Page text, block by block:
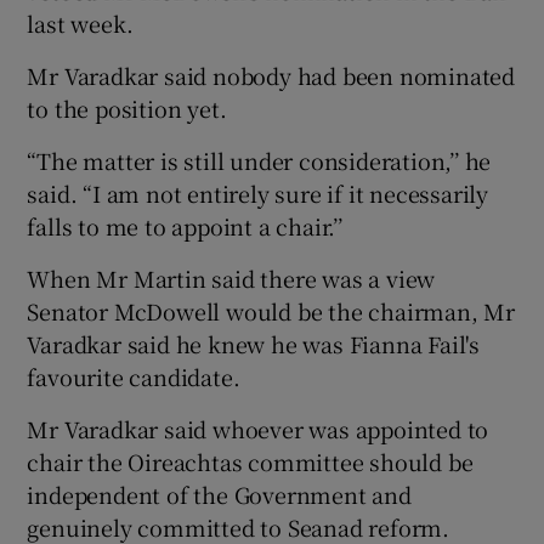
last week.
Mr Varadkar said nobody had been nominated
to the position yet.
“The matter is still under consideration,’’ he
said. “I am not entirely sure if it necessarily
falls to me to appoint a chair.’’
When Mr Martin said there was a view
Senator McDowell would be the chairman, Mr
Varadkar said he knew he was Fianna Fail's
favourite candidate.
Mr Varadkar said whoever was appointed to
chair the Oireachtas committee should be
independent of the Government and
genuinely committed to Seanad reform.